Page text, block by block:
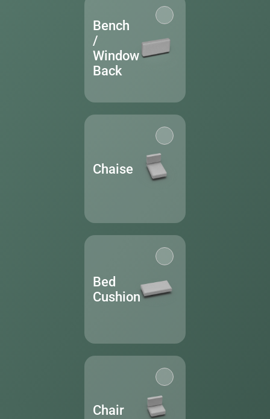
Bench
/
Window
Back
Chaise
Bed
Cushion
Chair